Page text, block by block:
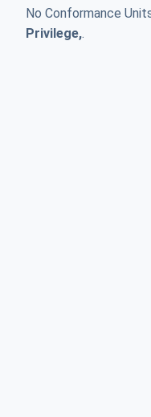
No Conformance
Privilege,.